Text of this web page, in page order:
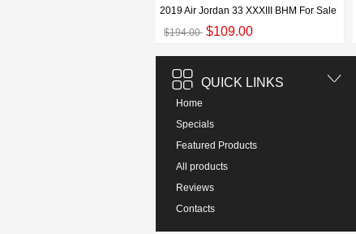
2019 Air Jordan 33 XXXIII BHM For Sale
$194.00 $109.00
QUICK LINKS
Home
Specials
Featured Products
All products
Reviews
Contacts